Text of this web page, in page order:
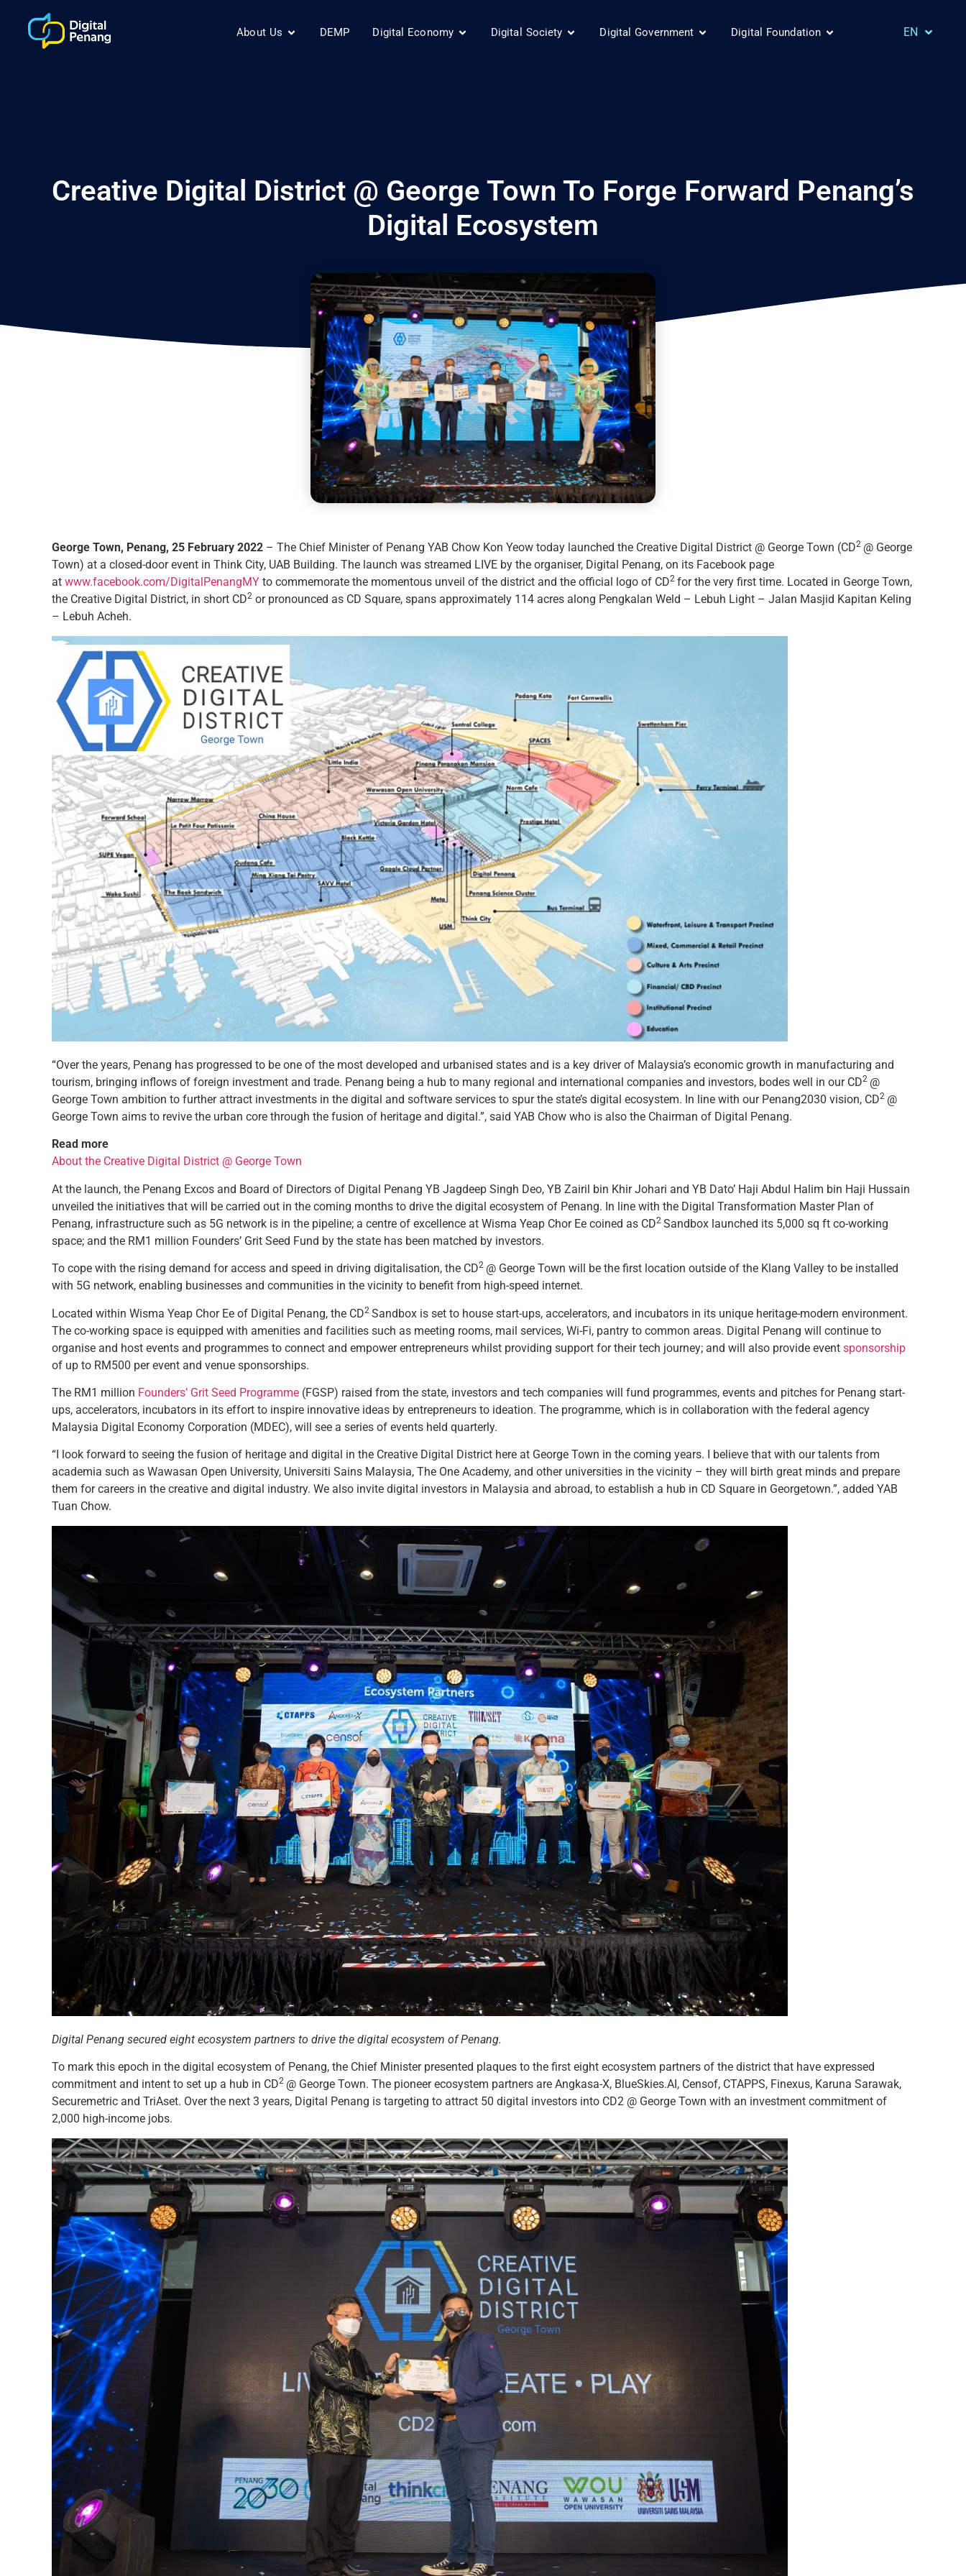
About Us DEMP Digital Economy Digital Society Digital Government Digital Foundation EN
CH
Creative Digital District @ George Town To Forge Forward Penang’s
Digital Ecosystem
George Town, Penang, 25 February 2022 – The Chief Minister of Penang YAB Chow Kon Yeow today launched the Creative Digital District @ George Town (CD2 @ George
Town) at a closed-door event in Think City, UAB Building. The launch was streamed LIVE by the organiser, Digital Penang, on its Facebook page
at www.facebook.com/DigitalPenangMY to commemorate the momentous unveil of the district and the official logo of CD2 for the very first time. Located in George Town,
the Creative Digital District, in short CD2 or pronounced as CD Square, spans approximately 114 acres along Pengkalan Weld – Lebuh Light – Jalan Masjid Kapitan Keling
– Lebuh Acheh.
“Over the years, Penang has progressed to be one of the most developed and urbanised states and is a key driver of Malaysia’s economic growth in manufacturing and
tourism, bringing inflows of foreign investment and trade. Penang being a hub to many regional and international companies and investors, bodes well in our CD2 @
George Town ambition to further attract investments in the digital and software services to spur the state’s digital ecosystem. In line with our Penang2030 vision, CD2 @
George Town aims to revive the urban core through the fusion of heritage and digital.”, said YAB Chow who is also the Chairman of Digital Penang.
Read more
About the Creative Digital District @ George Town
At the launch, the Penang Excos and Board of Directors of Digital Penang YB Jagdeep Singh Deo, YB Zairil bin Khir Johari and YB Dato’ Haji Abdul Halim bin Haji Hussain
unveiled the initiatives that will be carried out in the coming months to drive the digital ecosystem of Penang. In line with the Digital Transformation Master Plan of
Penang, infrastructure such as 5G network is in the pipeline; a centre of excellence at Wisma Yeap Chor Ee coined as CD2 Sandbox launched its 5,000 sq ft co-working
space; and the RM1 million Founders’ Grit Seed Fund by the state has been matched by investors.
To cope with the rising demand for access and speed in driving digitalisation, the CD2 @ George Town will be the first location outside of the Klang Valley to be installed
with 5G network, enabling businesses and communities in the vicinity to benefit from high-speed internet.
Located within Wisma Yeap Chor Ee of Digital Penang, the CD2 Sandbox is set to house start-ups, accelerators, and incubators in its unique heritage-modern environment.
The co-working space is equipped with amenities and facilities such as meeting rooms, mail services, Wi-Fi, pantry to common areas. Digital Penang will continue to
organise and host events and programmes to connect and empower entrepreneurs whilst providing support for their tech journey; and will also provide event sponsorship
of up to RM500 per event and venue sponsorships.
The RM1 million Founders’ Grit Seed Programme (FGSP) raised from the state, investors and tech companies will fund programmes, events and pitches for Penang start-
ups, accelerators, incubators in its effort to inspire innovative ideas by entrepreneurs to ideation. The programme, which is in collaboration with the federal agency
Malaysia Digital Economy Corporation (MDEC), will see a series of events held quarterly.
“I look forward to seeing the fusion of heritage and digital in the Creative Digital District here at George Town in the coming years. I believe that with our talents from
academia such as Wawasan Open University, Universiti Sains Malaysia, The One Academy, and other universities in the vicinity – they will birth great minds and prepare
them for careers in the creative and digital industry. We also invite digital investors in Malaysia and abroad, to establish a hub in CD Square in Georgetown.”, added YAB
Tuan Chow.
Digital Penang secured eight ecosystem partners to drive the digital ecosystem of Penang.
To mark this epoch in the digital ecosystem of Penang, the Chief Minister presented plaques to the first eight ecosystem partners of the district that have expressed
commitment and intent to set up a hub in CD2 @ George Town. The pioneer ecosystem partners are Angkasa-X, BlueSkies.AI, Censof, CTAPPS, Finexus, Karuna Sarawak,
Securemetric and TriAset. Over the next 3 years, Digital Penang is targeting to attract 50 digital investors into CD2 @ George Town with an investment commitment of
2,000 high-income jobs.